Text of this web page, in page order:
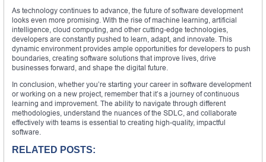
As technology continues to advance, the future of software development
looks even more promising. With the rise of machine learning, artificial
intelligence, cloud computing, and other cutting-edge technologies,
developers are constantly pushed to learn, adapt, and innovate. This
dynamic environment provides ample opportunities for developers to push
boundaries, creating software solutions that improve lives, drive
businesses forward, and shape the digital future.
In conclusion, whether you’re starting your career in software development
or working on a new project, remember that it’s a journey of continuous
learning and improvement. The ability to navigate through different
methodologies, understand the nuances of the SDLC, and collaborate
effectively with teams is essential to creating high-quality, impactful
software.
RELATED POSTS: